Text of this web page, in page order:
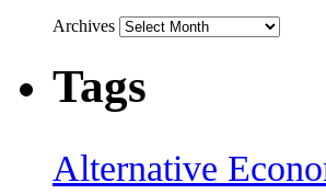
Archives
Tags
Alternative